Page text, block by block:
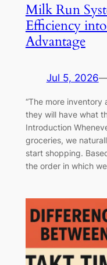
Milk Run
Efficiency
Advantage
Jul 5, 2026
“The more inventory
they will have what
Introduction
groceries, we
start shopping.
the order in which